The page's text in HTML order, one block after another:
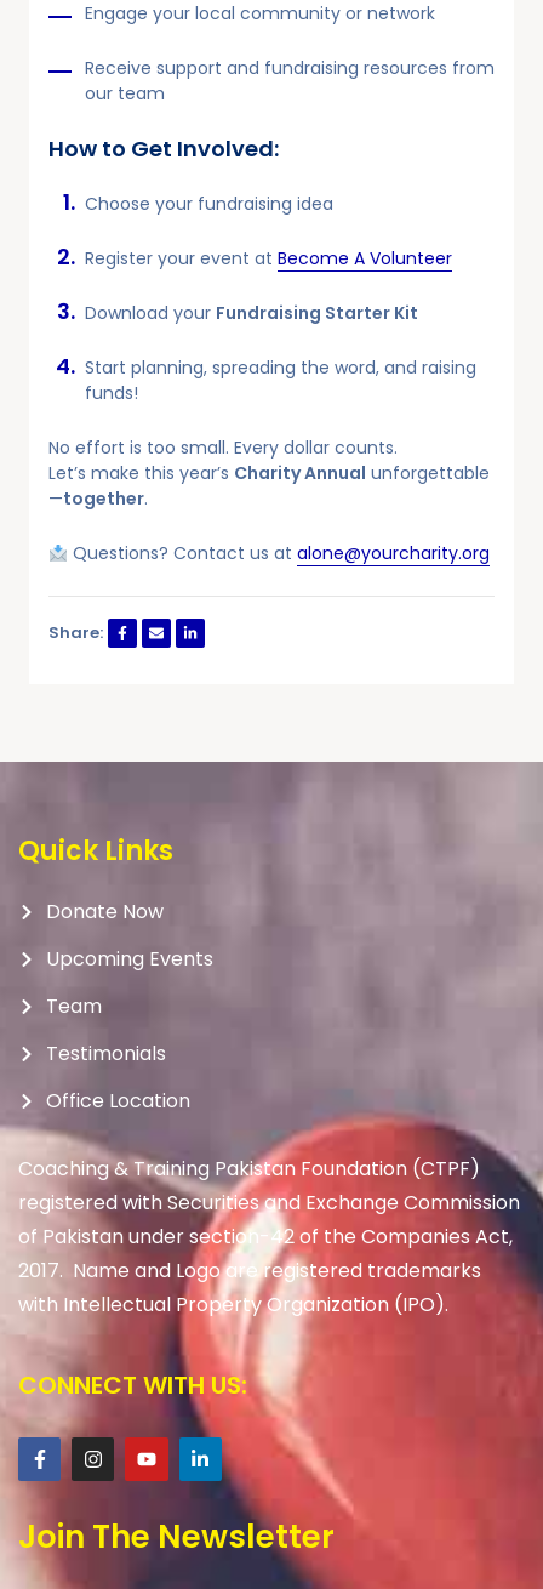
Engage your local community or network
Receive support and fundraising resources from
our team
How to Get Involved:
Choose your fundraising idea
Register your event at Become A Volunteer
Download your Fundraising Starter Kit
Start planning, spreading the word, and raising
funds!
No effort is too small. Every dollar counts.
Let’s make this year’s Charity Annual unforgettable
—together.
Questions? Contact us at alone@yourcharity.org
Share:
Quick Links
Donate Now
Upcoming Events
Team
Testimonials
Office Location
Coaching & Training Pakistan Foundation (CTPF)
registered with Securities and Exchange Commission
of Pakistan under section-42 of the Companies Act,
2017. Name and Logo are registered trademarks
with Intellectual Property Organization (IPO).
CONNECT WITH US:
Join The Newsletter